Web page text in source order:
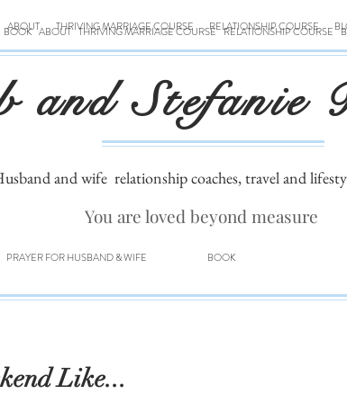
BOOK ABOUT THRIVING MARRIAGE COURSE RELATIONSHIP COURSE
ABOUT THRIVING MARRIAGE COURSE RELATIONSHIP COURSE
and Stefanie
and wife relationship coaches, travel and
You are loved beyond measure
PRAYER FOR HUSBAND & WIFE BOOK
Like...